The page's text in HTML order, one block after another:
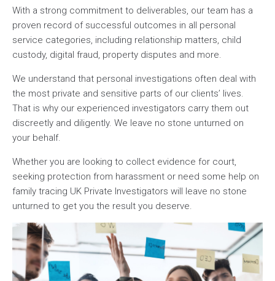
With a strong commitment to deliverables, our team has a
proven record of successful outcomes in all personal
service categories, including relationship matters, child
custody, digital fraud, property disputes and more.
We understand that personal investigations often deal with
the most private and sensitive parts of our clients’ lives.
That is why our experienced investigators carry them out
discreetly and diligently. We leave no stone unturned on
your behalf.
Whether you are looking to collect evidence for court,
seeking protection from harassment or need some help on
family tracing UK Private Investigators will leave no stone
unturned to get you the result you deserve.